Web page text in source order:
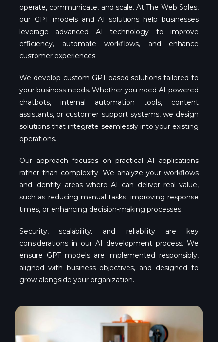
operate, communicate, and scale. At The Web Soles,
our GPT models and AI solutions help businesses
leverage advanced AI technology to improve
efficiency, automate workflows, and enhance
customer experiences.
We develop custom GPT-based solutions tailored to
your business needs. Whether you need AI-powered
chatbots, internal automation tools, content
assistants, or customer support systems, we design
solutions that integrate seamlessly into your existing
operations.
Our approach focuses on practical AI applications
rather than complexity. We analyze your workflows
and identify areas where AI can deliver real value,
such as reducing manual tasks, improving response
times, or enhancing decision-making processes.
Security, scalability, and reliability are key
considerations in our AI development process. We
ensure GPT models are implemented responsibly,
aligned with business objectives, and designed to
grow alongside your organization.